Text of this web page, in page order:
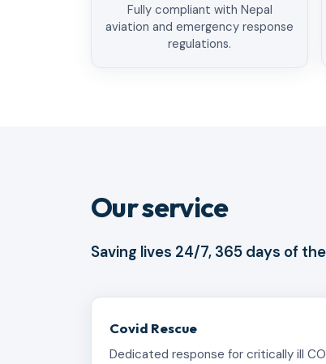
Fully compliant with Nepal
aviation and emergency response
regulations.
Our service
Saving lives 24/7, 365 days of
Covid Rescue
Dedicated response for critically ill